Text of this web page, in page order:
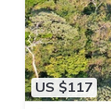
US $117